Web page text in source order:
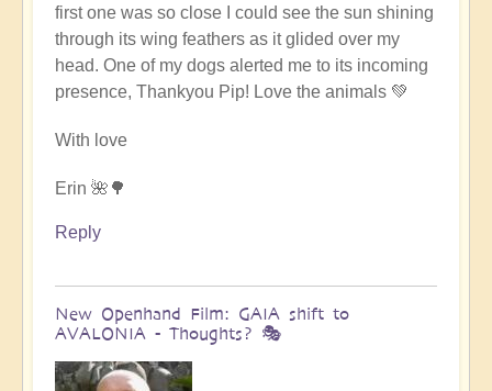
first one was so close I could see the sun shining
through its wing feathers as it glided over my
head. One of my dogs alerted me to its incoming
presence, Thankyou Pip! Love the animals 💚
With love
Erin 🌺🌳
Reply
New Openhand Film: GAIA shift to
AVALONIA - Thoughts? 🎭